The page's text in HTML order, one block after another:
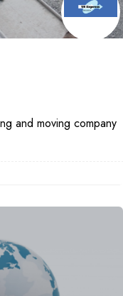
and moving company